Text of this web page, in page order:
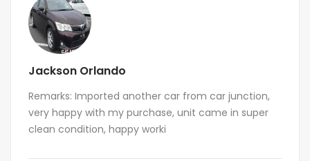
Jackson Orlando
Remarks: Imported another car from car junction,
very happy with my purchase, unit came in super
clean condition, happy worki